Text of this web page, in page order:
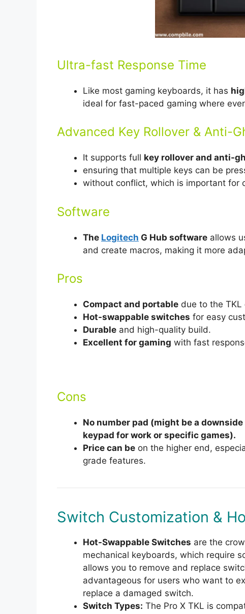
Ultra-fast Response Time
Like most gaming keyboards, it has
ideal for fast-paced gaming where
Advanced Key Rollover & Anti-
It supports full key rollover and anti-
ensuring that multiple keys can be
without conflict, which is important for
Software
The Logitech G Hub software allows
and create macros, making it more
Pros
Compact and portable due to the TKL
Hot-swappable switches for easy
Durable and high-quality build.
Excellent for gaming with fast
Cons
No number pad (might be a
keypad for work or specific games).
Price can be on the higher end,
grade features.
Switch Customization &
Hot-Swappable Switches are the
mechanical keyboards, which require
allows you to remove and replace
advantageous for users who want to
replace a damaged switch.
Switch Types: The Pro X TKL is